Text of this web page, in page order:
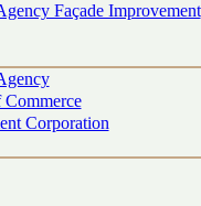
Façade Improvement
Corporation